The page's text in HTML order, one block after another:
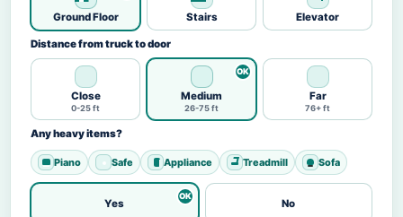
Ground Floor Stairs Elevator
Distance from truck to door
Close
0-25 ft
Medium
26-75 ft
Far
76+ ft
Any heavy items?
Piano Safe Appliance Treadmill Sofa
Yes No